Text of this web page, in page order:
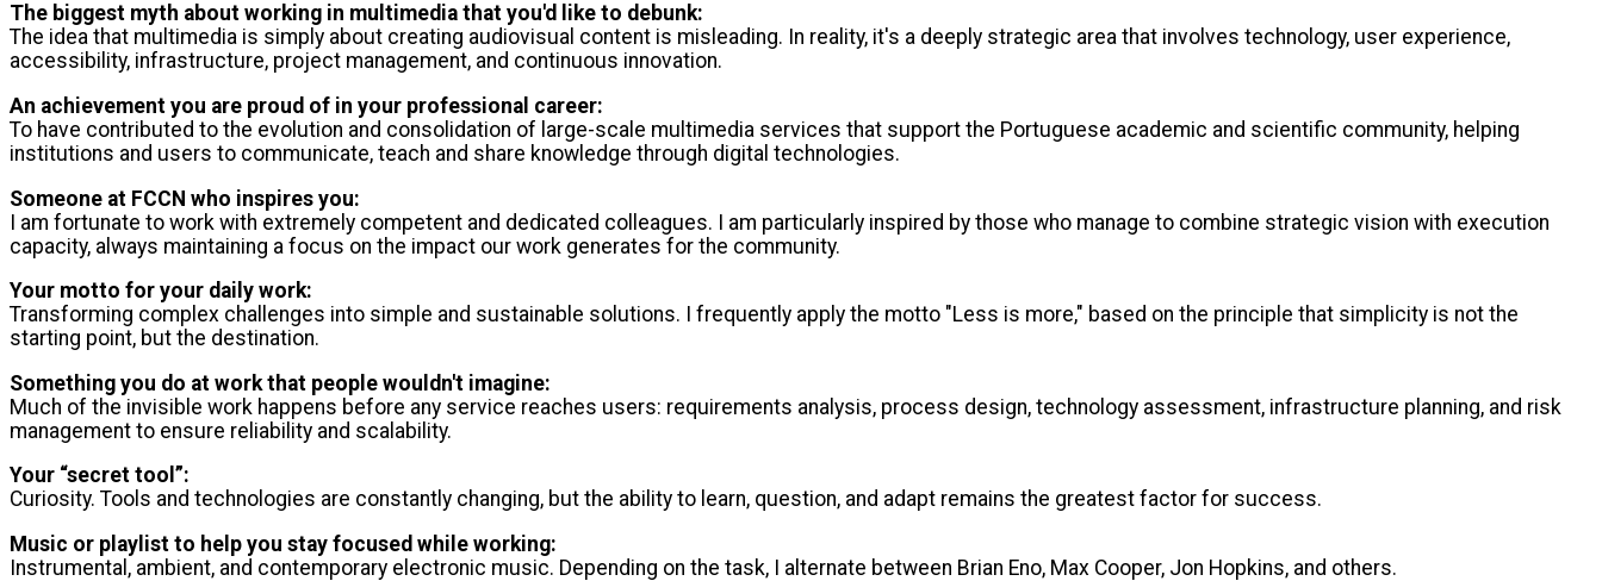
The biggest myth about working in multimedia that you'd like to debunk:
The idea that multimedia is simply about creating audiovisual content is misleading. In reality, it's a deeply strategic area that involves technology, user experience,
accessibility, infrastructure, project management, and continuous innovation.
An achievement you are proud of in your professional career:
To have contributed to the evolution and consolidation of large-scale multimedia services that support the Portuguese academic and scientific community, helping
institutions and users to communicate, teach and share knowledge through digital technologies.
Someone at FCCN who inspires you:
I am fortunate to work with extremely competent and dedicated colleagues. I am particularly inspired by those who manage to combine strategic vision with execution
capacity, always maintaining a focus on the impact our work generates for the community.
Your motto for your daily work:
Transforming complex challenges into simple and sustainable solutions. I frequently apply the motto "Less is more," based on the principle that simplicity is not the
starting point, but the destination.
Something you do at work that people wouldn't imagine:
Much of the invisible work happens before any service reaches users: requirements analysis, process design, technology assessment, infrastructure planning, and risk
management to ensure reliability and scalability.
Your “secret tool”:
Curiosity. Tools and technologies are constantly changing, but the ability to learn, question, and adapt remains the greatest factor for success.
Music or playlist to help you stay focused while working:
Instrumental, ambient, and contemporary electronic music. Depending on the task, I alternate between Brian Eno, Max Cooper, Jon Hopkins, and others.